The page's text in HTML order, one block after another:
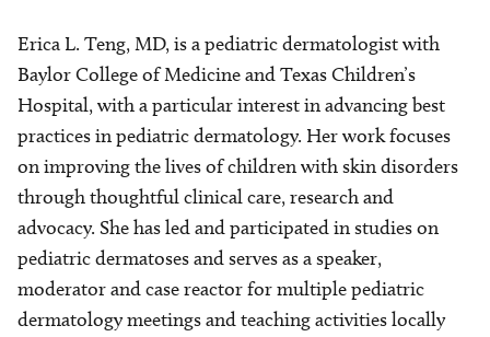
Erica L. Teng, MD, is a pediatric dermatologist with
Baylor College of Medicine and Texas Children’s
Hospital, with a particular interest in advancing best
practices in pediatric dermatology. Her work focuses
on improving the lives of children with skin disorders
through thoughtful clinical care, research and
advocacy. She has led and participated in studies on
pediatric dermatoses and serves as a speaker,
moderator and case reactor for multiple pediatric
dermatology meetings and teaching activities locally